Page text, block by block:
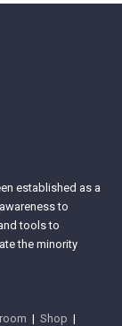
established as a
to
tools to
the minority
|Shop |